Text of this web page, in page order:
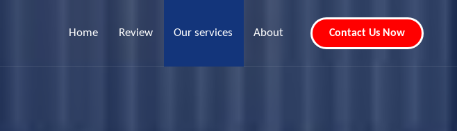
Home Review Our services About Contact Us Now